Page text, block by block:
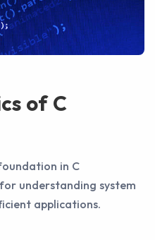
of C
in C
understanding system
applications.